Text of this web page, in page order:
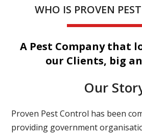
WHO IS PROVEN
A Pest Company that
our Clients, big
Our
Proven Pest Control has been
providing government